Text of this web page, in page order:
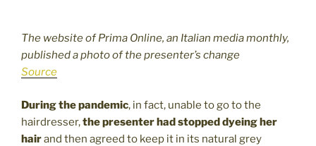
The website of Prima Online, an Italian media monthly,
published a photo of the presenter’s change
Source
During the pandemic, in fact, unable to go to the
hairdresser,the presenter had stopped dyeing her
hairand then agreed to keep it in its natural grey